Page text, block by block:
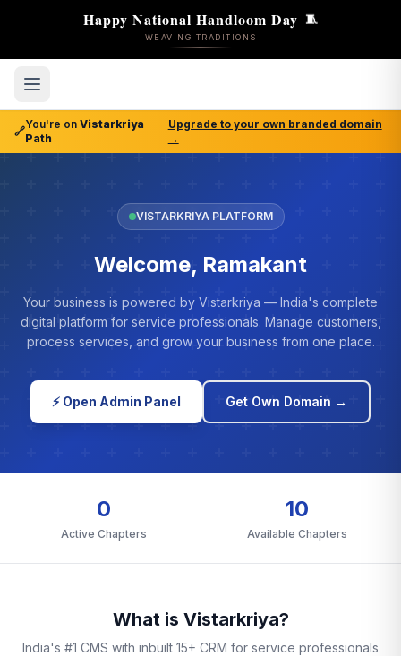
Happy National Handloom Day 🧵
WEAVING TRADITIONS
🔗
You're on Vistarkriya
Path
Upgrade to your own branded domain
→
VISTARKRIYA PLATFORM
Welcome, Ramakant
Your business is powered by Vistarkriya — India's complete
digital platform for service professionals. Manage customers,
process services, and grow your business from one place.
⚡ Open Admin Panel Get Own Domain →
0
Active Chapters
10
Available Chapters
What is Vistarkriya?
India's #1 CMS with inbuilt 15+ CRM for service professionals